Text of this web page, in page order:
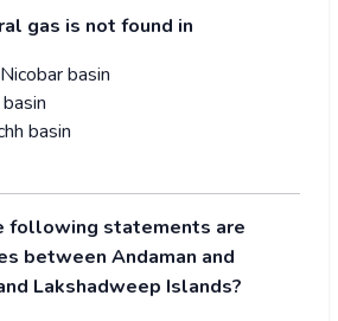
gas is not found in
basin
basin
following statements are
between Andaman and
Lakshadweep Islands?